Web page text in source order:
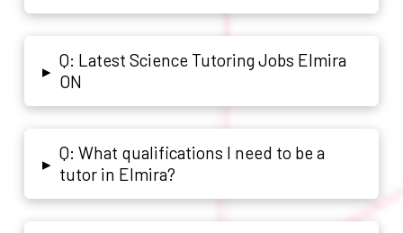
▸
Q: Latest Science Tutoring Jobs Elmira
ON
▸
Q: What qualifications I need to be a
tutor in Elmira?